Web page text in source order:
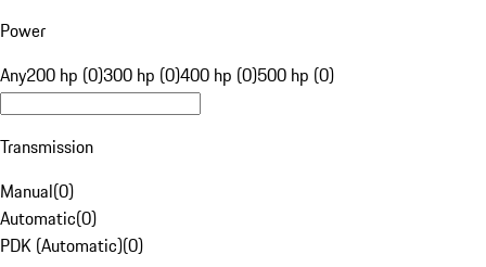
Power
Any200 hp (0)300 hp (0)400 hp (0)500 hp (0)
Transmission
Manual(0)
Automatic(0)
PDK (Automatic)(0)